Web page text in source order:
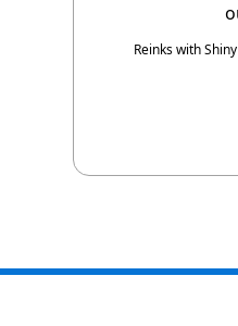
Reinks with